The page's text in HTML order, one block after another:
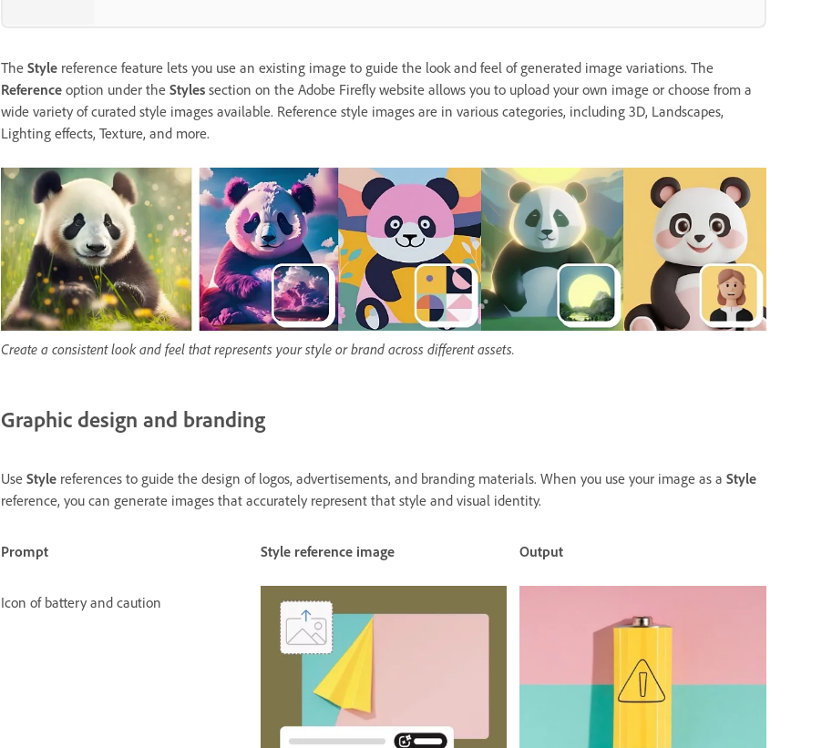
The Style reference feature lets you use an existing image to guide the look and feel of generated image variations. The
Reference option under the Styles section on the Adobe Firefly website allows you to upload your own image or choose from a
wide variety of curated style images available. Reference style images are in various categories, including 3D, Landscapes,
Lighting effects, Texture, and more.
Create a consistent look and feel that represents your style or brand across different assets.
Graphic design and branding
Use Style references to guide the design of logos, advertisements, and branding materials. When you use your image as a Style
reference, you can generate images that accurately represent that style and visual identity.
Prompt Style reference image Output
Icon of battery and caution